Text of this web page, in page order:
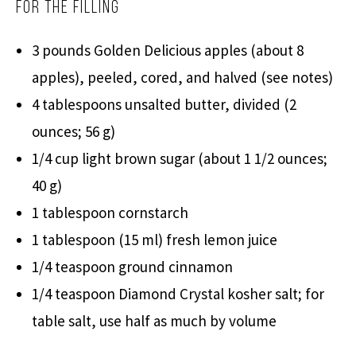
For the Filling
3 pounds Golden Delicious apples (about 8
apples), peeled, cored, and halved (see notes)
4 tablespoons unsalted butter, divided (2
ounces; 56 g)
1/4 cup light brown sugar (about 1 1/2 ounces;
40 g)
1 tablespoon cornstarch
1 tablespoon (15 ml) fresh lemon juice
1/4 teaspoon ground cinnamon
1/4 teaspoon Diamond Crystal kosher salt; for
table salt, use half as much by volume